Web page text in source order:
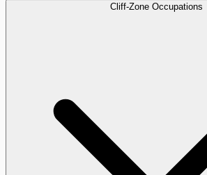
Cliff-Zone Occupations